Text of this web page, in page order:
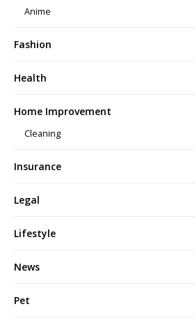
Anime
Fashion
Health
Home Improvement
Cleaning
Insurance
Legal
Lifestyle
News
Pet